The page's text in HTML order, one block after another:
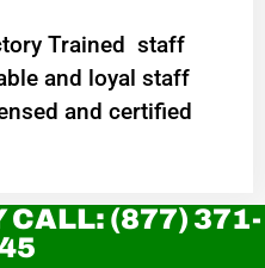
Trained staff
and loyal staff
and certified
CALL: (877) 371-